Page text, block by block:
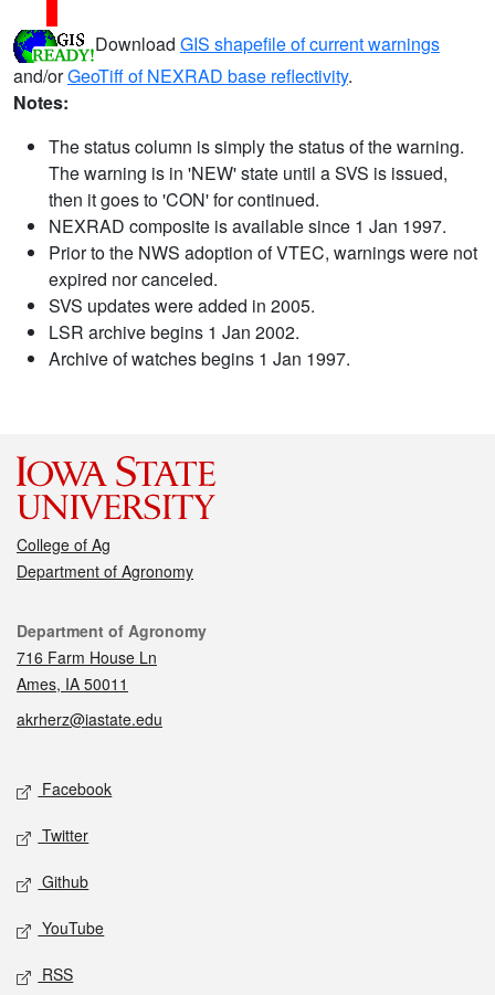
Download GIS shapefile of current warnings
and/orGeoTiff of NEXRAD base reflectivity.
Notes:
The status column is simply the status of the warning.
The warning is in 'NEW' state until a SVS is issued,
then it goes to 'CON' for continued.
NEXRAD composite is available since 1 Jan 1997.
Prior to the NWS adoption of VTEC, warnings were not
expired nor canceled.
SVS updates were added in 2005.
LSR archive begins 1 Jan 2002.
Archive of watches begins 1 Jan 1997.
College of Ag
Department of Agronomy
Contact
Department of Agronomy
716 Farm House Ln
Ames, IA 50011
akrherz@iastate.edu
Social media
Facebook
Twitter
Github
YouTube
RSS